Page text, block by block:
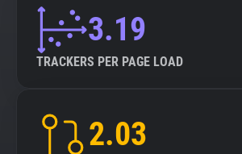
3.19
TRACKERS PER PAGE LOAD
2.03